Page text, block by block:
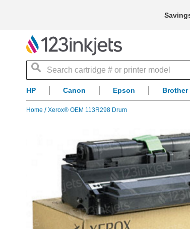
Search
HP Canon Epson Brother
Home Xerox® OEM 113R298 Drum
gallery